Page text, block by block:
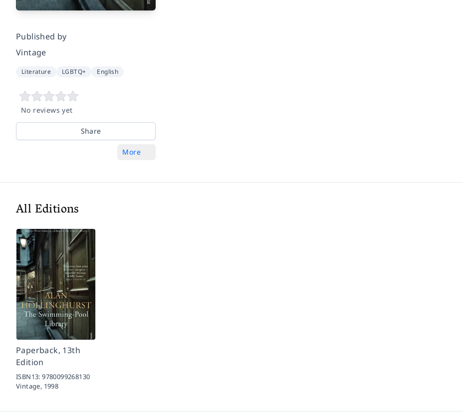
Published by
Vintage
Literature LGBTQ+ English
No reviews yet
Share
More
All Editions
Paperback, 13th
Edition
ISBN13:9780099268130
Vintage, 1998